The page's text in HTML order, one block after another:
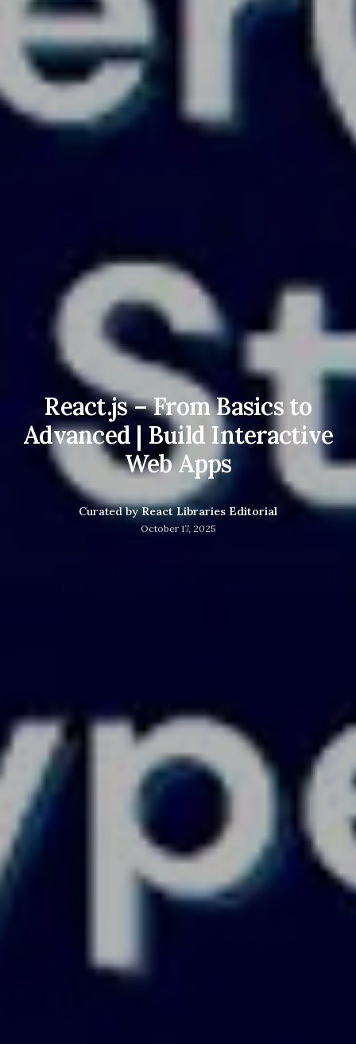
React.js – From Basics to
Advanced | Build Interactive
Web Apps
Curated by React Libraries Editorial
October 17, 2025